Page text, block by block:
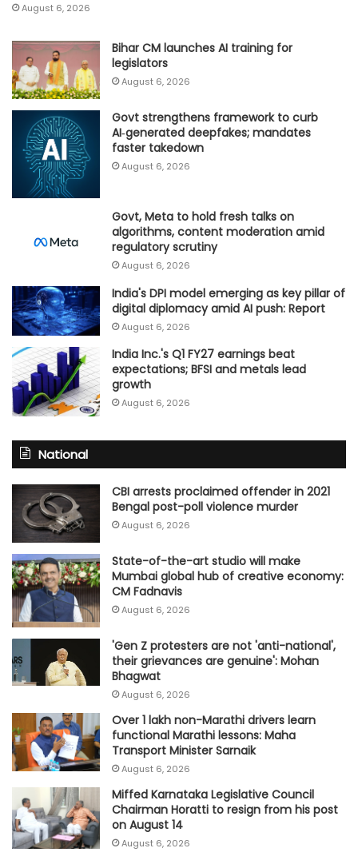
August 6, 2026
Bihar CM launches AI training for
legislators
August 6, 2026
Govt strengthens framework to curb
AI‑generated deepfakes; mandates
faster takedown
August 6, 2026
Govt, Meta to hold fresh talks on
algorithms, content moderation amid
regulatory scrutiny
August 6, 2026
India's DPI model emerging as key pillar of
digital diplomacy amid AI push: Report
August 6, 2026
India Inc.'s Q1 FY27 earnings beat
expectations; BFSI and metals lead
growth
August 6, 2026
National
CBI arrests proclaimed offender in 2021
Bengal post-poll violence murder
August 6, 2026
State-of-the-art studio will make
Mumbai global hub of creative economy:
CM Fadnavis
August 6, 2026
'Gen Z protesters are not 'anti-national',
their grievances are genuine': Mohan
Bhagwat
August 6, 2026
Over 1 lakh non-Marathi drivers learn
functional Marathi lessons: Maha
Transport Minister Sarnaik
August 6, 2026
Miffed Karnataka Legislative Council
Chairman Horatti to resign from his post
on August 14
August 6, 2026